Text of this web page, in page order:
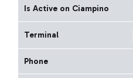
Is Active on Ciampino
Terminal
Phone